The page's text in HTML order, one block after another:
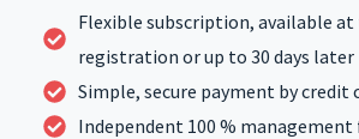
Flexible subscription, available
registration or up to 30 days later
Simple, secure payment by credit
Independent 100 %